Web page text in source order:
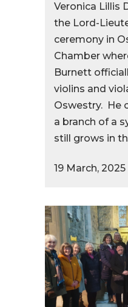
Veronica Lillis
the Lord-
ceremony in
Chamber
Burnett
violins and
Oswestry. He
a branch of a
still grows in
19 March, 2025